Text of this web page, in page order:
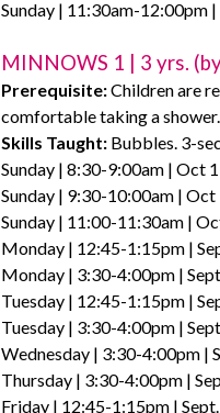
Sunday | 11:30am-12:00pm
MINNOWS 1 | 3 yrs.
Prerequisite:Children are
comfortable taking a
Skills Taught: Bubbles. 3-
Sunday | 8:30-9:00am | Oct
Sunday | 9:30-10:00am |
Sunday | 11:00-11:30am |
Monday | 12:45-1:15pm |
Monday | 3:30-4:00pm |
Tuesday | 12:45-1:15pm |
Tuesday | 3:30-4:00pm |
Wednesday | 3:30-4:00pm |
Thursday | 3:30-4:00pm |
Friday | 12:45-1:15pm |